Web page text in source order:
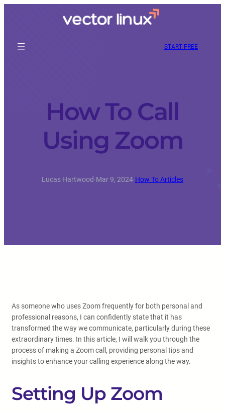
START FREE
How To Call
Using Zoom
Lucas Hartwood·Mar 9, 2024·How To Articles
As someone who uses Zoom frequently for both personal and
professional reasons, I can confidently state that it has
transformed the way we communicate, particularly during these
extraordinary times. In this article, I will walk you through the
process of making a Zoom call, providing personal tips and
insights to enhance your calling experience along the way.
Setting Up Zoom